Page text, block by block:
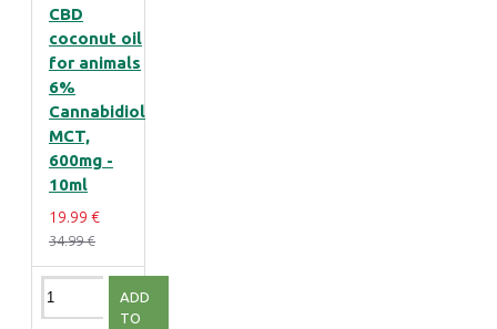
CBD
coconut oil
for animals
6%
Cannabidiol
MCT,
600mg -
10ml
19.99 €
34.99 €
ADD
TO